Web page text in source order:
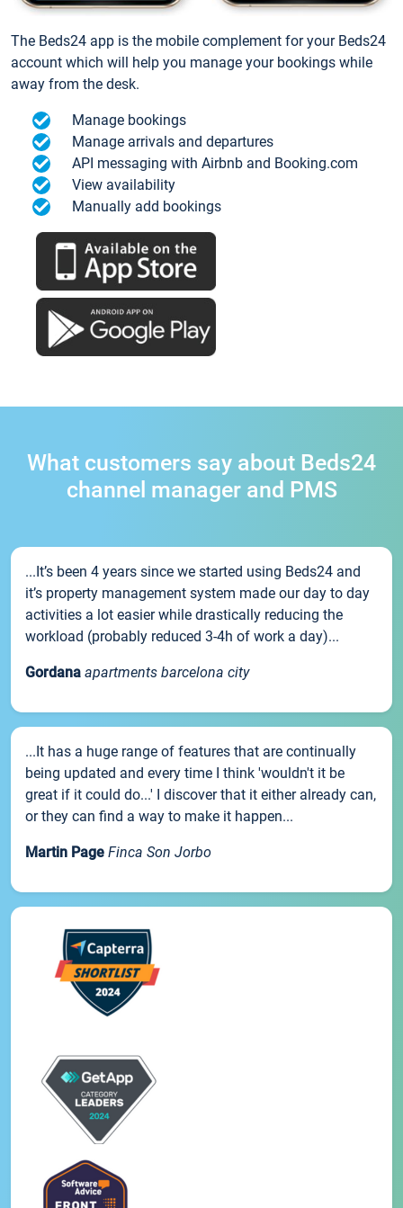
The Beds24 app is the mobile complement for your Beds24
account which will help you manage your bookings while
away from the desk.
Manage bookings
Manage arrivals and departures
API messaging with Airbnb and Booking.com
View availability
Manually add bookings
What customers say about Beds24
channel manager and PMS
...It’s been 4 years since we started using Beds24 and
it’s property management system made our day to day
activities a lot easier while drastically reducing the
workload (probably reduced 3-4h of work a day)...
Gordana apartments barcelona city
...It has a huge range of features that are continually
being updated and every time I think 'wouldn't it be
great if it could do...' I discover that it either already can,
or they can find a way to make it happen...
Martin Page Finca Son Jorbo